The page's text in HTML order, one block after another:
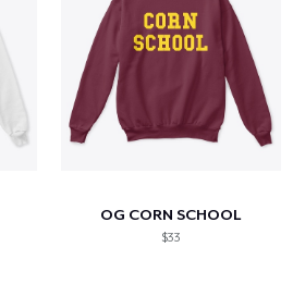
Sigue tu pedido
Crear y vender
Cómo funciona
OG CORN SCHOOL
$33